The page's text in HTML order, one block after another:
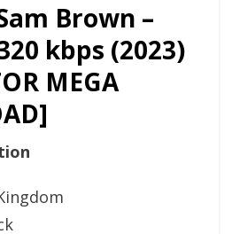
Brown –
kbps (2023)
MEGA